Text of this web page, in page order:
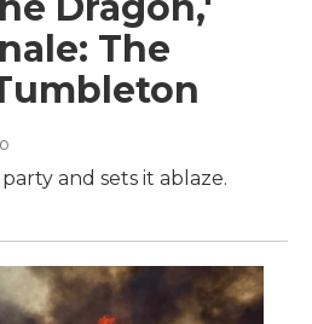
The
and sets it ablaze.